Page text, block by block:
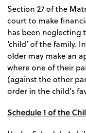
Section 27 of the
court to make
has been neglecting
‘child’ of the family.
older may make an
where one of their
(against the other
order in the child’s
Schedule 1 of the